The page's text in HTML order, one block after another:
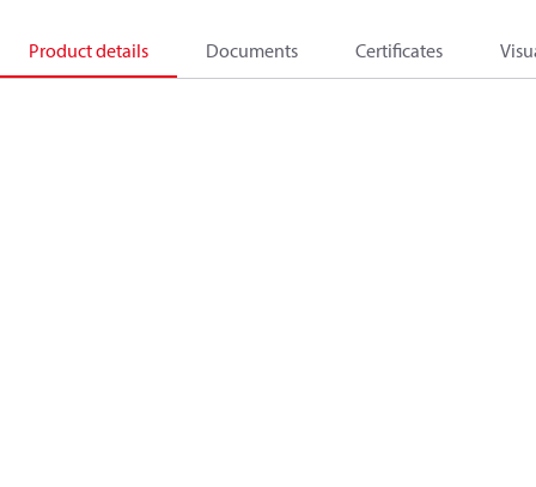
Product details Documents Certificates